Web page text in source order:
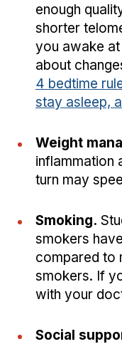
enough
shorter
you awake
about
4 bedtime
stay asleep,
Weight
inflammation
turn may
Smoking.
smokers
compared to
smokers. If
with your
Social